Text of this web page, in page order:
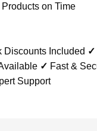
on Time
Discounts Included ✓
✓ Fast &
Support